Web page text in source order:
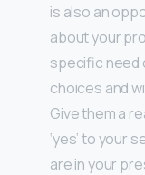
is also an
about your
specific need
choices and
Give them a
‘yes’ to your
are in your